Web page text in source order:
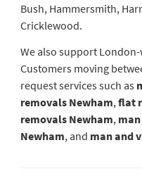
Bush, Hammersmith,
Cricklewood.
We also support
Customers moving
request services such as
removals Newham, flat
removals Newham,
Newham, and man and